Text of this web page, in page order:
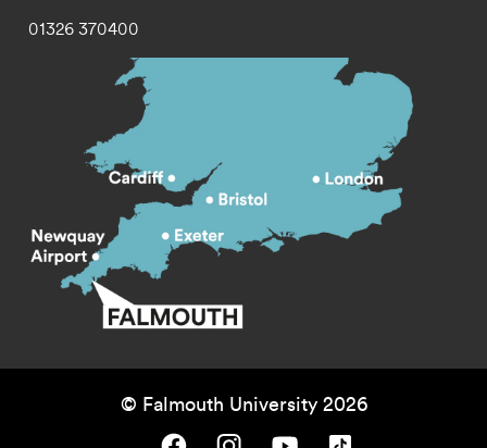
01326 370400
© Falmouth University 2026
Falmouth University on Facebook.
Falmouth University on Instagram.
Falmouth University on Youtube.
Falmouth University on TikTok.